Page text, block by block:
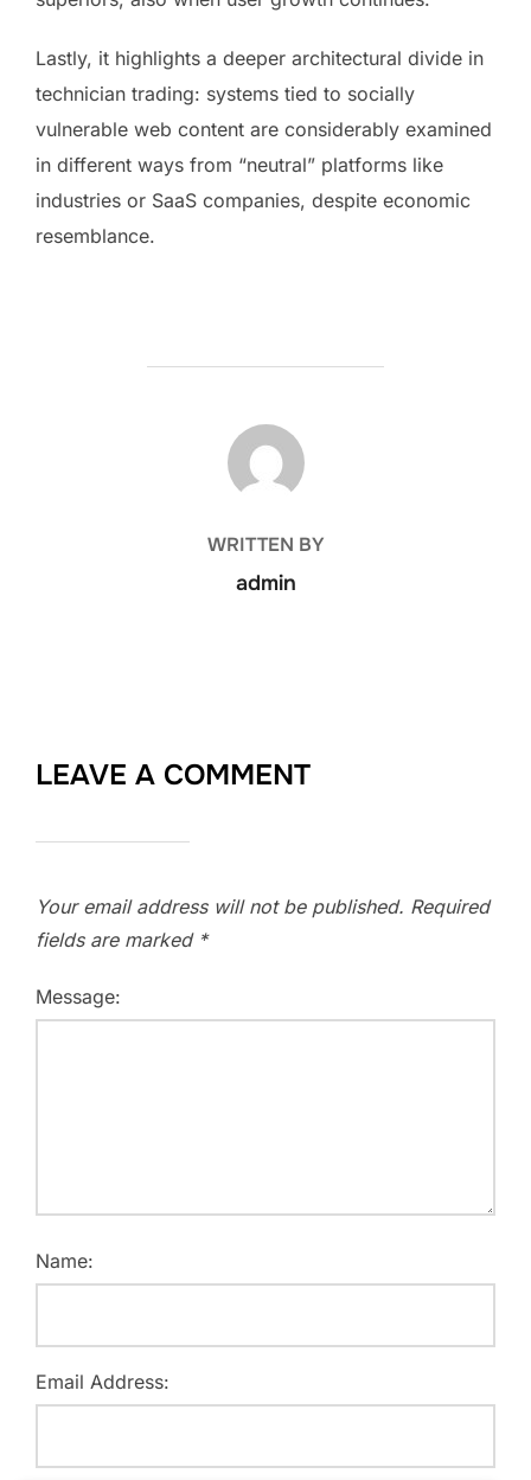
Lastly, it highlights a deeper architectural divide in
technician trading: systems tied to socially
vulnerable web content are considerably examined
in different ways from “neutral” platforms like
industries or SaaS companies, despite economic
resemblance.
POST AUTHOR
WRITTEN BY
admin
LEAVE A COMMENT
Your email address will not be published. Required
fields are marked *
Message:
Name:
Email Address: